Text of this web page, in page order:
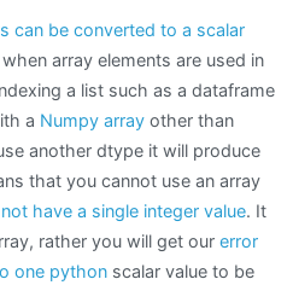
can be converted to a scalar
array elements are used in
a list such as a dataframe
a Numpy array other than
another dtype it will produce
that you cannot use an array
have a single integer value. It
rather you will get our error
one python scalar value to be